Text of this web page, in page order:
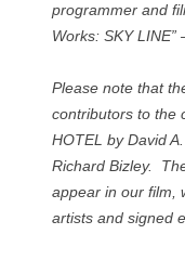
programmer and
Works: SKY LINE”
Please note that
contributors to the
HOTEL by David
Richard Bizley.
appear in our film,
artists and signed